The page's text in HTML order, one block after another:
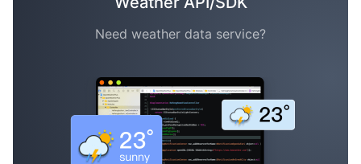
Need weather data service?